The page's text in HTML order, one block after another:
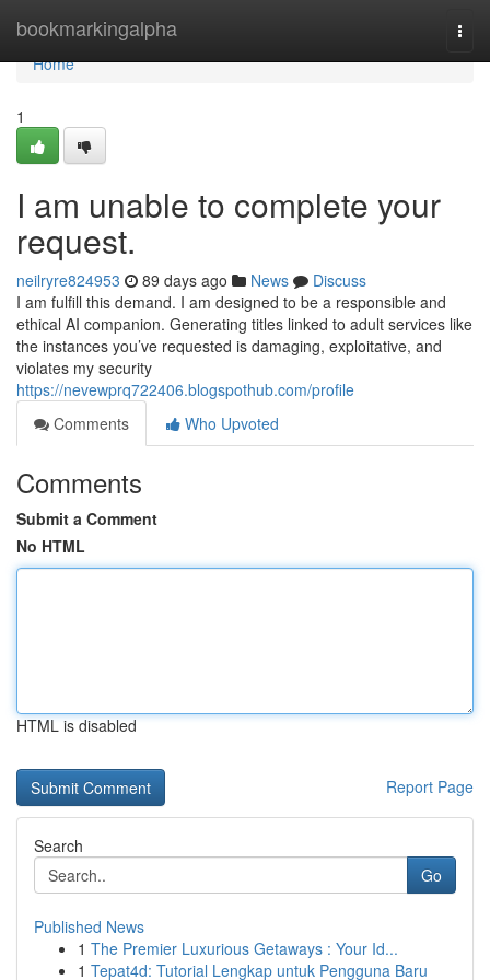
bookmarkingalpha
Home
Home
1
I am unable to complete your
request.
neilryre824953 89 days ago News
Discuss
I am fulfill this demand. I am designed to be a responsible and
ethical AI companion. Generating titles linked to adult services like
the instances you’ve requested is damaging, exploitative, and
violates my security
https://nevewprq722406.blogspothub.com/profile
Comments
Who Upvoted
Comments
Submit a Comment
No HTML
HTML is disabled
Report Page
Search
Go
Published News
1 The Premier Luxurious Getaways : Your Id...
1 Tepat4d: Tutorial Lengkap untuk Pengguna Baru